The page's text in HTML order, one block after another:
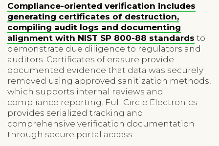
Compliance-oriented verification includes
generating certificates of destruction,
compiling audit logs and documenting
alignment with NIST SP 800-88 standards to
demonstrate due diligence to regulators and
auditors. Certificates of erasure provide
documented evidence that data was securely
removed using approved sanitization methods,
which supports internal reviews and
compliance reporting. Full Circle Electronics
provides serialized tracking and
comprehensive verification documentation
through secure portal access.